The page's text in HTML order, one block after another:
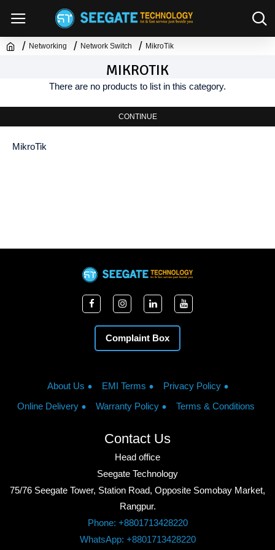
Networking Network Switch MikroTik
MIKROTIK
There are no products to list in this category.
CONTINUE
MikroTik
Complaint Box
About Us EMI Terms
Privacy Policy
Online Delivery
Warranty Policy Terms & Conditions
Contact Us
Head office
Seegate Technology
75/76 Seegate Tower, Station Road, Opposite Somobay Market,
Rangpur.
Phone: +8801713428220
WhatsApp: +8801713428220